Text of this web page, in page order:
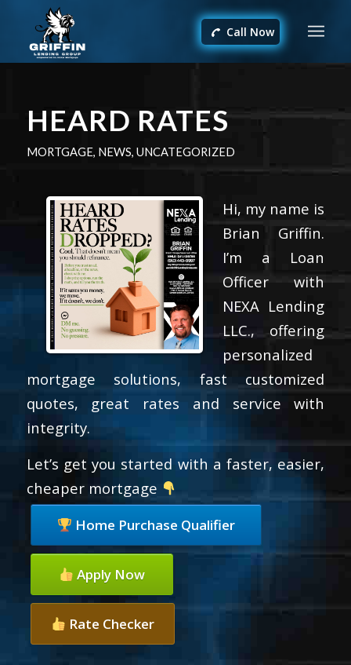
Call Now
HEARD RATES
MORTGAGE, NEWS, UNCATEGORIZED
Hi, my name is
Brian Griffin.
I’m a Loan
Officer with
NEXA Lending
LLC., offering
personalized
mortgage solutions, fast customized
quotes, great rates and service with
integrity.
Let’s get you started with a faster, easier,
cheaper mortgage
Home Purchase Qualifier
Apply Now
Rate Checker